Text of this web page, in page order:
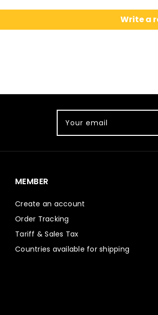
Write a
Your email
MEMBER
Create an account
Order Tracking
Tariff & Sales Tax
Countries available for shipping